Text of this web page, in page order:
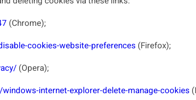
(Chrome);
cookies-website-preferences (Firefox);
(Opera);
internet-explorer-delete-manage-cookies